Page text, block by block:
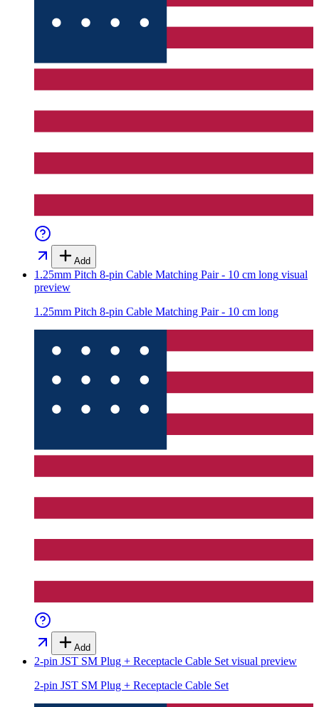
Add
1.25mm Pitch 8-pin Cable Matching Pair - 10 cm long visual
preview
1.25mm Pitch 8-pin Cable Matching Pair - 10 cm long
Add
2-pin JST SM Plug + Receptacle Cable Set visual preview
2-pin JST SM Plug + Receptacle Cable Set